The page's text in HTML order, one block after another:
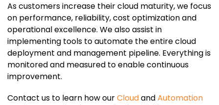
As customers increase their cloud maturity, we focus
on performance, reliability, cost optimization and
operational excellence. We also assist in
implementing tools to automate the entire cloud
deployment and management pipeline. Everything is
monitored and measured to enable continuous
improvement.
Contact us to learn how ourCloudandAutomation